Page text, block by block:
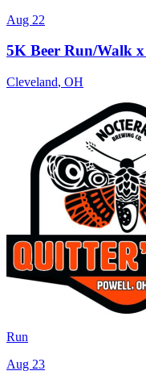
Aug 22
5K Beer Run/Walk
Cleveland, OH
Run
Aug 23